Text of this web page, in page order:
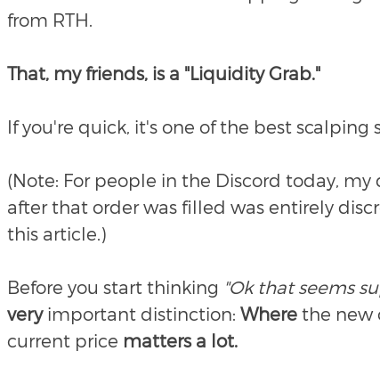
from RTH.
That, my friends, is a "Liquidity Grab."
If you're quick, it's one of the best scalping
(Note: For people in the Discord today,
after that order was filled was entirely
this article.)
Before you start thinking "Ok that seems
very important distinction: Where the new
current price matters a lot.